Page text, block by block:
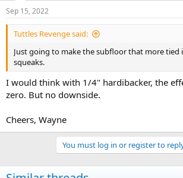
Sep 15, 2022
Tuttles Revenge said:
Just going to make the subfloor that more tied
squeaks.
I would think with 1/4" hardibacker, the
zero. But no downside.
Cheers, Wayne
You must log in or register to